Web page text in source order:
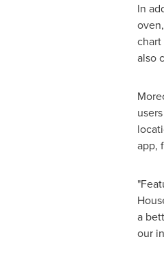
In
also
app,
a
our